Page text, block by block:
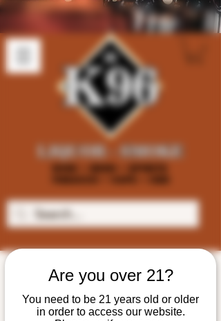
Are you over 21?
You need to be 21 years old or older
in order to access our website.